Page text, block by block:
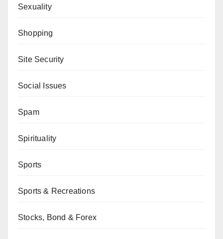
Sexuality
Shopping
Site Security
Social Issues
Spam
Spirituality
Sports
Sports & Recreations
Stocks, Bond & Forex